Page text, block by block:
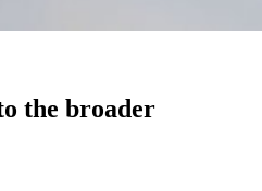
the broader